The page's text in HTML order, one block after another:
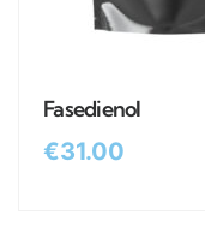
Fasedienol
€31.00